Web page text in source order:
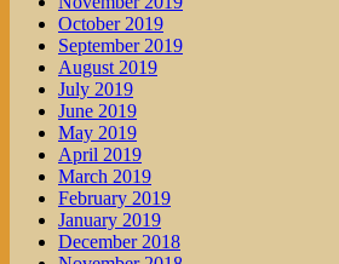
October 2019
September 2019
August 2019
July 2019
June 2019
May 2019
April 2019
March 2019
February 2019
January 2019
December 2018